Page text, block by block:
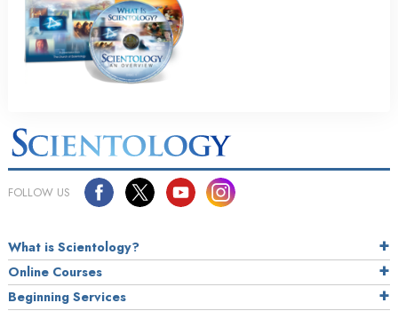
FOLLOW US
What is Scientology?
Online Courses
Beginning Services